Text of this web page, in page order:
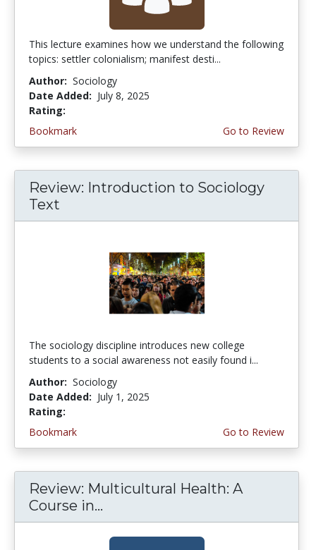
This lecture examines how we understand the following
topics: settler colonialism; manifest desti...
Author: Sociology
Date Added: July 8, 2025
Rating:
Bookmark
Go to Review
Review: Introduction to Sociology
Text
The sociology discipline introduces new college
students to a social awareness not easily found i...
Author: Sociology
Date Added: July 1, 2025
Rating:
Bookmark
Go to Review
Review: Multicultural Health: A
Course in...